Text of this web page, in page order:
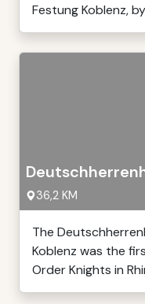
Festung Koblenz,
36,2 KM
The
Koblenz was the
Order Knights in